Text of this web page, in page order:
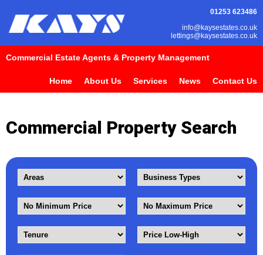
01253 623486
info@kaysestates.co.uk
lettings@kaysestates.co.uk
Commercial Estate Agents & Property Management
Home About Us Services News Contact Us
Commercial Property Search